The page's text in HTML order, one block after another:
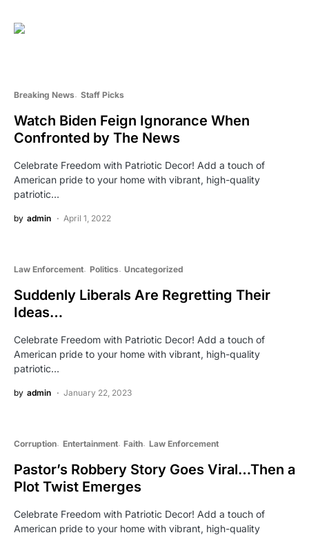
Breaking News Staff Picks
Watch Biden Feign Ignorance When
Confronted by The News
Celebrate Freedom with Patriotic Decor! Add a touch of
American pride to your home with vibrant, high-quality
patriotic…
by admin April 1, 2022
Law Enforcement Politics Uncategorized
Suddenly Liberals Are Regretting Their
Ideas…
Celebrate Freedom with Patriotic Decor! Add a touch of
American pride to your home with vibrant, high-quality
patriotic…
by admin January 22, 2023
Corruption Entertainment Faith Law Enforcement
Pastor’s Robbery Story Goes Viral…Then a
Plot Twist Emerges
Celebrate Freedom with Patriotic Decor! Add a touch of
American pride to your home with vibrant, high-quality